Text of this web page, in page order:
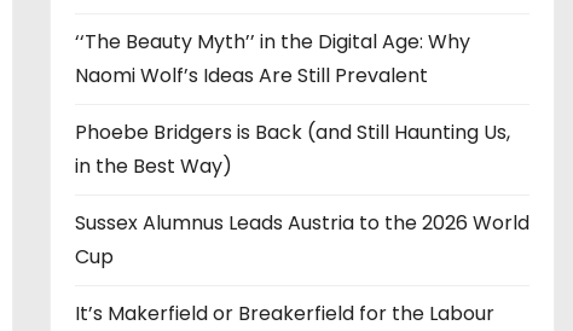
‘‘The Beauty Myth’’ in the Digital Age: Why
Naomi Wolf’s Ideas Are Still Prevalent
Phoebe Bridgers is Back (and Still Haunting Us,
in the Best Way)
Sussex Alumnus Leads Austria to the 2026 World
Cup
It’s Makerfield or Breakerfield for the Labour